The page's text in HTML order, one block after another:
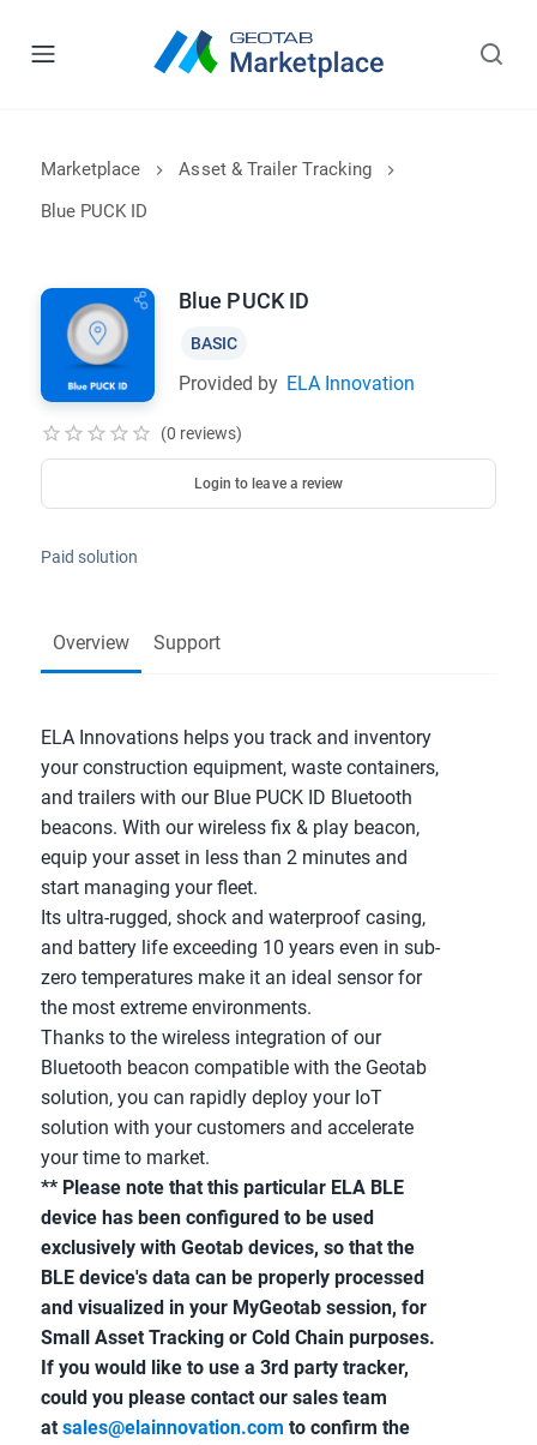
Marketplace
Asset & Trailer Tracking
Blue PUCK ID
Overview Support
ELA Innovations helps you track and inventory
your construction equipment, waste containers,
and trailers with our Blue PUCK ID Bluetooth
beacons. With our wireless fix & play beacon,
equip your asset in less than 2 minutes and
start managing your fleet.
Its ultra-rugged, shock and waterproof casing,
and battery life exceeding 10 years even in sub-
zero temperatures make it an ideal sensor for
the most extreme environments.
Thanks to the wireless integration of our
Bluetooth beacon compatible with the Geotab
solution, you can rapidly deploy your IoT
solution with your customers and accelerate
your time to market.
** Please note that this particular ELA BLE
device has been configured to be used
exclusively with Geotab devices, so that the
BLE device's data can be properly processed
and visualized in your MyGeotab session, for
Small Asset Tracking or Cold Chain purposes.
If you would like to use a 3rd party tracker,
could you please contact our sales team
at sales@elainnovation.com to confirm the
Blue PUCK ID
BASIC
Provided by ELA Innovation
(0 reviews)
Login to leave a review
Paid solution